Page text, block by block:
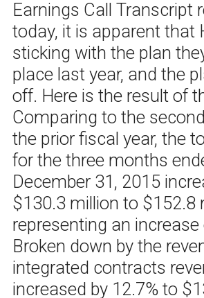
Earnings Call Transcript
today, it is apparent that
sticking with the plan
place last year, and the
off. Here is the result of
Comparing to the
the prior fiscal year, the
for the three months
December 31, 2015
$130.3 million to $152.8
representing an increase
Broken down by the
integrated contracts
increased by 12.7% to